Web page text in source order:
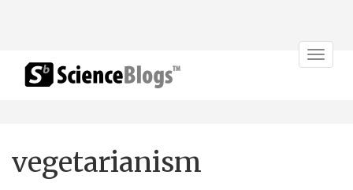
Toggle
vegetarianism